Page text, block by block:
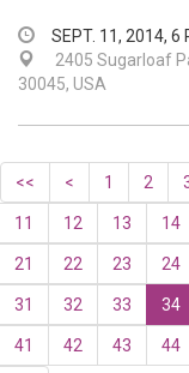
SEPT. 11, 2014, 6
2405 Sugarloaf
30045, USA
<< < 1 2
11 12 13 14
21 22 23 24
31 32 33 34
41 42 43 44